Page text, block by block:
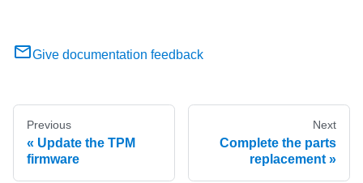
Give documentation feedback
Previous
Update the TPM
firmware
Next
Complete the parts
replacement